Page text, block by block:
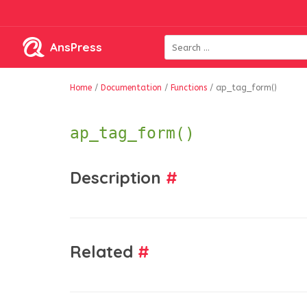
AnsPress
Home / Documentation / Functions / ap_tag_form()
ap_tag_form()
Description #
Related #